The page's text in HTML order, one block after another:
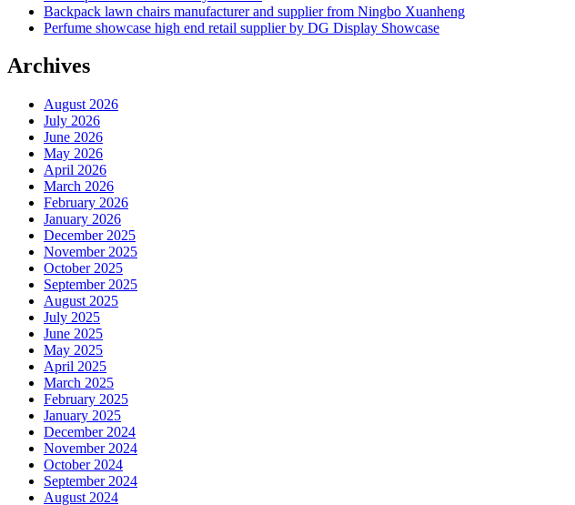
Backpack lawn chairs manufacturer and supplier from Ningbo Xuanheng
Perfume showcase high end retail supplier by DG Display Showcase
Archives
August 2026
July 2026
June 2026
May 2026
April 2026
March 2026
February 2026
January 2026
December 2025
November 2025
October 2025
September 2025
August 2025
July 2025
June 2025
May 2025
April 2025
March 2025
February 2025
January 2025
December 2024
November 2024
October 2024
September 2024
August 2024